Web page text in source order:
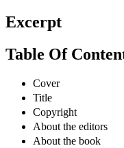
Excerpt
Table Of
Cover
Title
Copyright
About the editors
About the book